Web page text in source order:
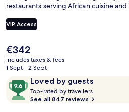
restaurants serving African cuisine
VIP Access
The
current
price
€342
€342
includes taxes & fees
1 Sept - 2 Sept
ReviewsLoved by guests
9.6
out
of
Top-rated by travellers
See all 847 reviews